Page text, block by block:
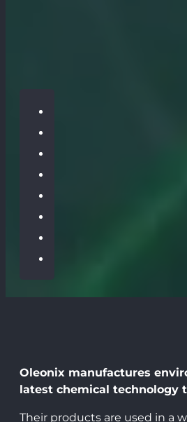
Oleonix manufactures
latest chemical technology
Their products are used in a